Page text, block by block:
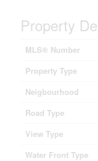
Property
MLS® Number
Property Type
Neigbourhood
Road Type
View Type
Water Front Type